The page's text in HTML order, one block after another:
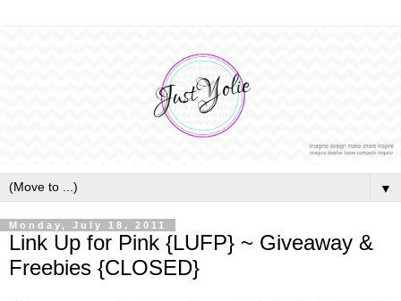
▼
Monday, July 18, 2011
Link Up for Pink {LUFP} ~ Giveaway &
Freebies {CLOSED}